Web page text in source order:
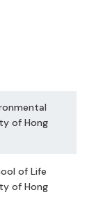
of Hong
of Life
of Hong